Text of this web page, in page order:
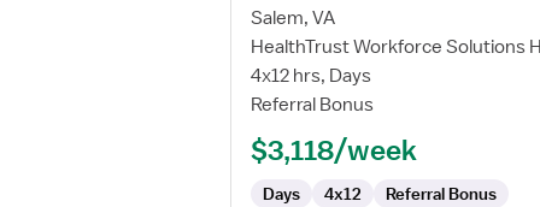
for
Travel
Nurse
RN
Med
Salem, VA
HealthTrust Workforce Solutions
4x12 hrs, Days
Referral Bonus
$3,118/week
Days 4x12 Referral Bonus